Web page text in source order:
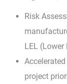
Risk
LEL
project